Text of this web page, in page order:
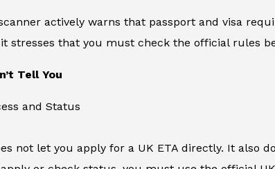
actively warns that passport and visa
stresses that you must check the official rules
Tell You
and Status
not let you apply for a UK ETA directly. It also